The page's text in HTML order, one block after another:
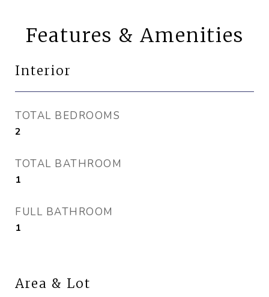
Features & Amenities
Interior
TOTAL BEDROOMS
2
TOTAL BATHROOM
1
FULL BATHROOM
1
Area & Lot